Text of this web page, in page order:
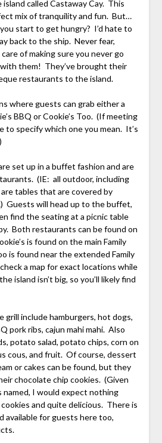
called Castaway Cay. This
mix of tranquility and fun. But…
start to get hungry? I’d hate to
back to the ship. Never fear,
of making sure you never go
them! They’ve brought their
restaurants to the island.
where guests can grab either a
BBQ or Cookie’s Too. (If meeting
to specify which one you mean. It’s
set up in a buffet fashion and are
(IE: all outdoor, including
tables that are covered by
Guests will head up to the buffet,
find the seating at a picnic table
Both restaurants can be found on
is found on the main Family
is found near the extended Family
a map for exact locations while
island isn’t big, so you’ll likely find
grill include hamburgers, hot dogs,
pork ribs, cajun mahi mahi. Also
potato salad, potato chips, corn on
cous, and fruit. Of course, dessert
or cakes can be found, but they
chocolate chip cookies. (Given
I would expect nothing
and quite delicious. There is
available for guests here too,